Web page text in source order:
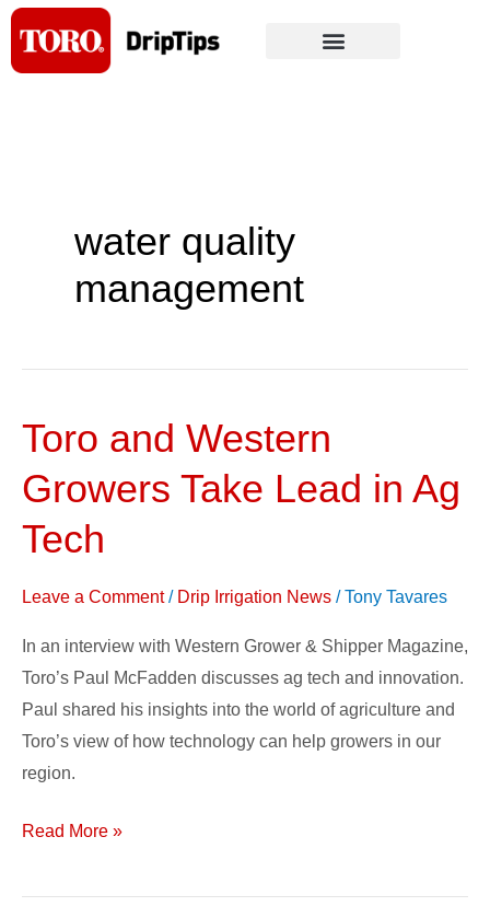
Skip
content
water quality
management
Toro and Western
Growers Take Lead in Ag
Tech
Leave a Comment / Drip Irrigation News /Tony Tavares
In an interview with Western Grower & Shipper Magazine,
Toro’s Paul McFadden discusses ag tech and innovation.
Paul shared his insights into the world of agriculture and
Toro’s view of how technology can help growers in our
region.
Toro
Western
Growers
Take
Lead
Ag
Tech
Read More »